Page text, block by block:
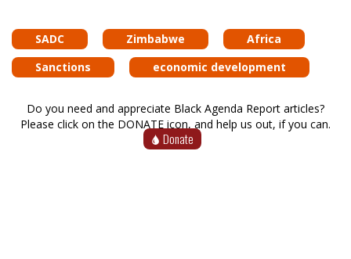
SADC Zimbabwe
Africa
Sanctions
economic development
Do you need and appreciate Black Agenda Report articles?
Please click on the DONATE icon, and help us out, if you can.
Donate